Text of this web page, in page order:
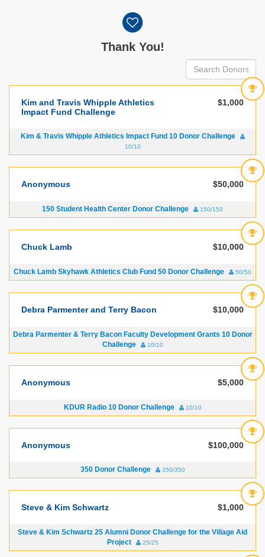
Thank You!
Kim and Travis Whipple Athletics
Impact Fund Challenge
$1,000
Kim & Travis Whipple Athletics Impact Fund 10 Donor Challenge
10/10
Anonymous $50,000
150 Student Health Center Donor Challenge 150/150
Chuck Lamb $10,000
Chuck Lamb Skyhawk Athletics Club Fund 50 Donor Challenge 50/50
Debra Parmenter and Terry Bacon $10,000
Debra Parmenter & Terry Bacon Faculty Development Grants 10 Donor
Challenge
10/10
Anonymous $5,000
KDUR Radio 10 Donor Challenge 10/10
Anonymous $100,000
350 Donor Challenge 350/350
Steve & Kim Schwartz $1,000
Steve & Kim Schwartz 25 Alumni Donor Challenge for the Village Aid
Project
25/25